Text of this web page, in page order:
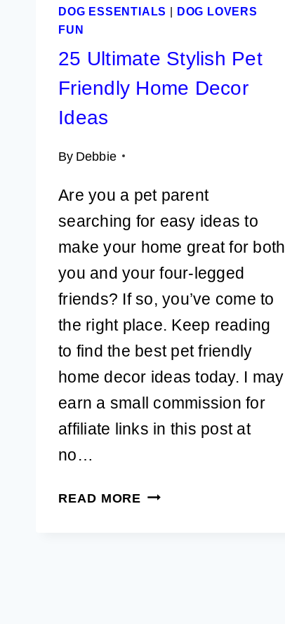
DOG ESSENTIALS | DOG LOVERS
FUN
25 Ultimate Stylish Pet
Friendly Home Decor
Ideas
By Debbie
Are you a pet parent
searching for easy ideas to
make your home great for both
you and your four-legged
friends? If so, you’ve come to
the right place. Keep reading
to find the best pet friendly
home decor ideas today. I may
earn a small commission for
affiliate links in this post at
no…
READ MORE 25